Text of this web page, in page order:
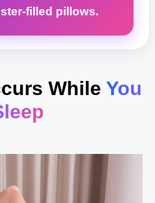
filled pillows.
WhileYou